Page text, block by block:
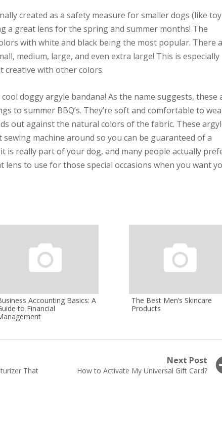
created as a safety measure for smaller dogs (like toy
a great lens for the spring and summer months! The
with white and black being the most popular. There
medium, large, and even extra large! This is especially
creative with other colors.
doggy argyle bandana! As the name suggests, these
to summer BBQ’s. They’re soft and comfortable to
out against the natural colors of the fabric. These
machine around so you can be guaranteed of a
is really part of your dog, and many people actually
to use for those special occasions when you want
Accounting Basics: A
to Financial
The Best Men’s Skincare
Products
That
Next Post
Next
How to Activate My Universal Gift Card?